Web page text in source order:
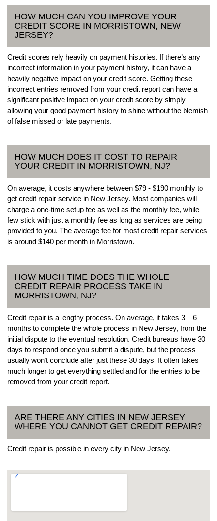
HOW MUCH CAN YOU IMPROVE YOUR
CREDIT SCORE IN MORRISTOWN, NEW
JERSEY?
Credit scores rely heavily on payment histories. If there’s any
incorrect information in your payment history, it can have a
heavily negative impact on your credit score. Getting these
incorrect entries removed from your credit report can have a
significant positive impact on your credit score by simply
allowing your good payment history to shine without the blemish
of false missed or late payments.
HOW MUCH DOES IT COST TO REPAIR
YOUR CREDIT IN MORRISTOWN, NJ?
On average, it costs anywhere between $79 - $190 monthly to
get credit repair service in New Jersey. Most companies will
charge a one-time setup fee as well as the monthly fee, while
few stick with just a monthly fee as long as services are being
provided to you. The average fee for most credit repair services
is around $140 per month in Morristown.
HOW MUCH TIME DOES THE WHOLE
CREDIT REPAIR PROCESS TAKE IN
MORRISTOWN, NJ?
Credit repair is a lengthy process. On average, it takes 3 – 6
months to complete the whole process in New Jersey, from the
initial dispute to the eventual resolution. Credit bureaus have 30
days to respond once you submit a dispute, but the process
usually won’t conclude after just these 30 days. It often takes
much longer to get everything settled and for the entries to be
removed from your credit report.
ARE THERE ANY CITIES IN NEW JERSEY
WHERE YOU CANNOT GET CREDIT REPAIR?
Credit repair is possible in every city in New Jersey.